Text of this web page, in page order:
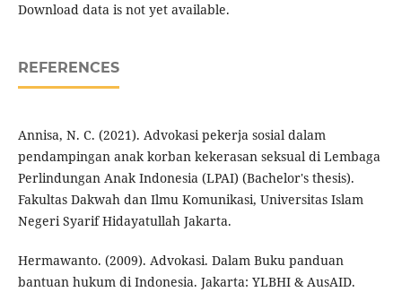
Download data is not yet available.
REFERENCES
Annisa, N. C. (2021). Advokasi pekerja sosial dalam
pendampingan anak korban kekerasan seksual di Lembaga
Perlindungan Anak Indonesia (LPAI) (Bachelor's thesis).
Fakultas Dakwah dan Ilmu Komunikasi, Universitas Islam
Negeri Syarif Hidayatullah Jakarta.
Hermawanto. (2009). Advokasi. Dalam Buku panduan
bantuan hukum di Indonesia. Jakarta: YLBHI & AusAID.